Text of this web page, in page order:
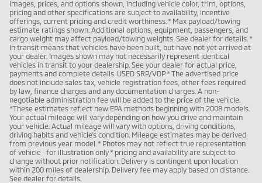
Images, prices, and options shown, including vehicle color, trim, options,
pricing and other specifications are subject to availability, incentive
offerings, current pricing and credit worthiness. * Max payload/towing
estimate ratings shown. Additional options, equipment, passengers, and
cargo weight may affect payload/towing weights. See dealer for details. *
In transit means that vehicles have been built, but have not yet arrived at
your dealer. Images shown may not necessarily represent identical
vehicles in transit to your dealership. See your dealer for actual price,
payments and complete details. USED SRP/VDP * The advertised price
does not include sales tax, vehicle registration fees, other fees required
by law, finance charges and any documentation charges. A non-
negotiable administration fee will be added to the price of the vehicle.
*These estimates reflect new EPA methods beginning with 2008 models.
Your actual mileage will vary depending on how you drive and maintain
your vehicle. Actual mileage will vary with options, driving conditions,
driving habits and vehicle's condition. Mileage estimates may be derived
from previous year model. * Photos may not reflect true representation
of vehicle -for illustration only * pricing and availability are subject to
change without prior notification. Delivery is contingent upon location
within 200 miles of dealership. Delivery fee may apply based on distance.
See dealer for details.